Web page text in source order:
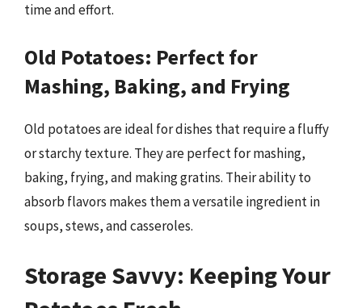
time and effort.
Old Potatoes: Perfect for
Mashing, Baking, and Frying
Old potatoes are ideal for dishes that require a fluffy
or starchy texture. They are perfect for mashing,
baking, frying, and making gratins. Their ability to
absorb flavors makes them a versatile ingredient in
soups, stews, and casseroles.
Storage Savvy: Keeping Your